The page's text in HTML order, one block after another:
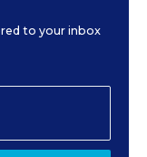
to your inbox